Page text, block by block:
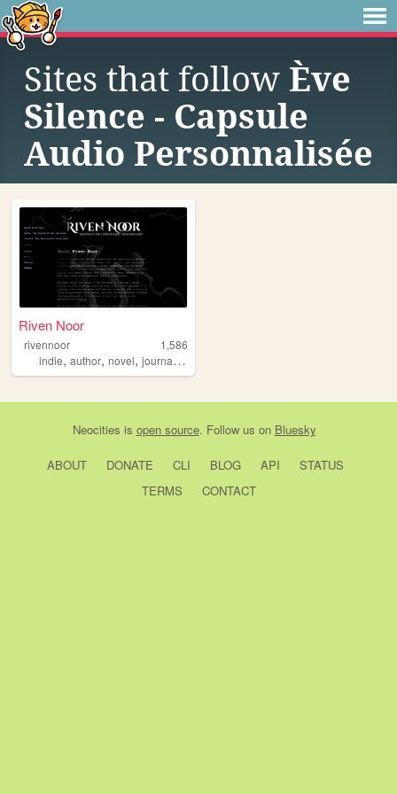
Sites that follow Ève
Silence - Capsule
Audio Personnalisée
Riven Noor
rivennoor
1,586
indie, author, novel, journal ,mentalhealth
Neocities is open source. Follow us on Bluesky
ABOUT DONATE CLI BLOG API
STATUS
TERMS
CONTACT